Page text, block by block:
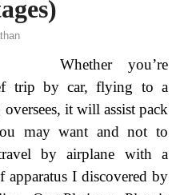
Whether you’re
trip by car, flying to a
it will assist pack
may want and not to
by airplane with a
apparatus I discovered by